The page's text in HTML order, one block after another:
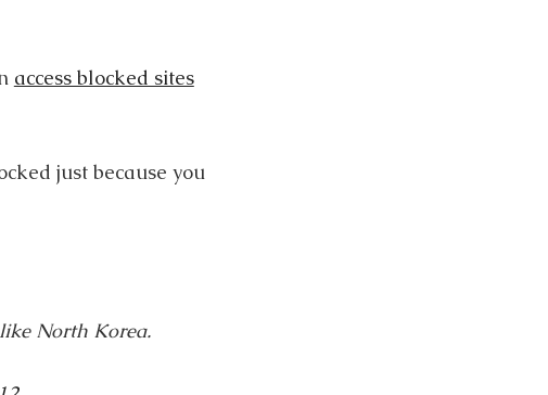
access blocked sites
just because you
North Korea.